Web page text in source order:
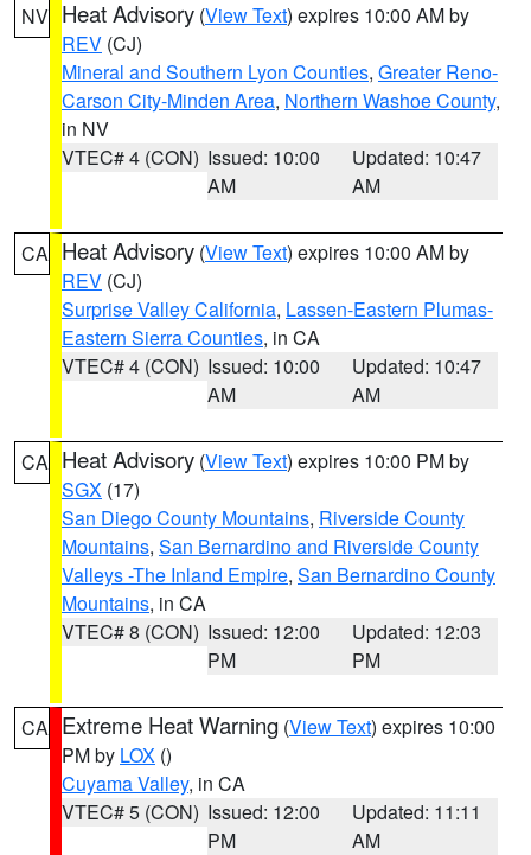
NV Heat Advisory (View Text) expires 10:00 AM by
REV (CJ)
Mineral and Southern Lyon Counties, Greater Reno-
Carson City-Minden Area, Northern Washoe County,
in NV
VTEC# 4 (CON) Issued: 10:00
AM
Updated: 10:47
AM
CA Heat Advisory (View Text) expires 10:00 AM by
REV (CJ)
Surprise Valley California, Lassen-Eastern Plumas-
Eastern Sierra Counties, in CA
VTEC# 4 (CON) Issued: 10:00
AM
Updated: 10:47
AM
CA Heat Advisory (View Text) expires 10:00 PM by
SGX (17)
San Diego County Mountains, Riverside County
Mountains, San Bernardino and Riverside County
Valleys -The Inland Empire, San Bernardino County
Mountains, in CA
VTEC# 8 (CON) Issued: 12:00
PM
Updated: 12:03
PM
CA Extreme Heat Warning (View Text) expires 10:00
PM by LOX ()
Cuyama Valley, in CA
VTEC# 5 (CON) Issued: 12:00
PM
Updated: 11:11
AM